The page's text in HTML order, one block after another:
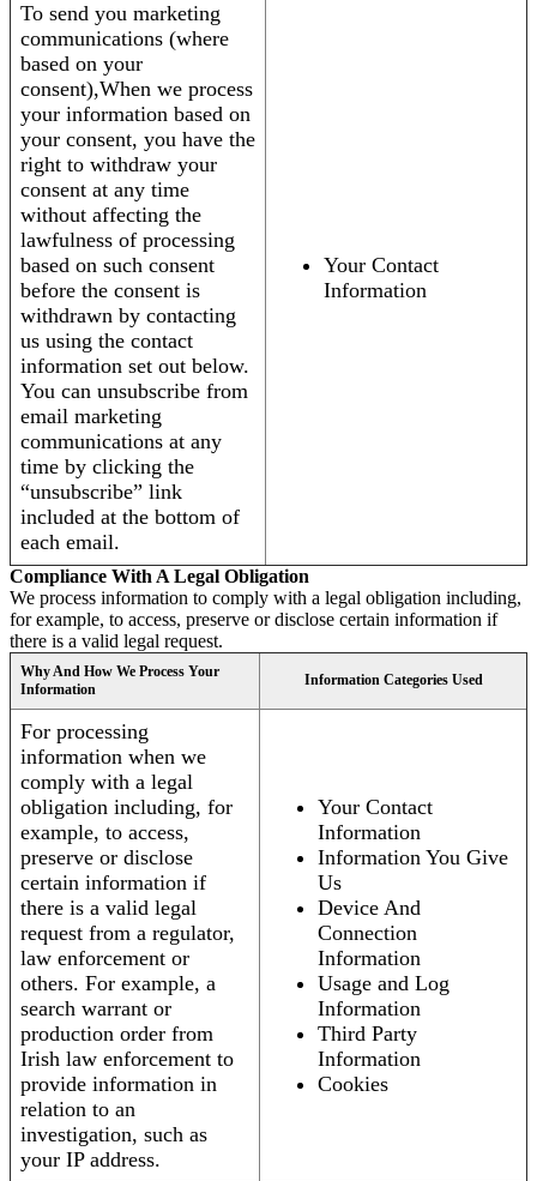
To send you marketing
communications (where
based on your
consent),When we process
your information based on
your consent, you have the
right to withdraw your
consent at any time
without affecting the
lawfulness of processing
based on such consent
before the consent is
withdrawn by contacting
us using the contact
information set out below.
You can unsubscribe from
email marketing
communications at any
time by clicking the
“unsubscribe” link
included at the bottom of
each email.
Your Contact
Information
Compliance With A Legal Obligation
We process information to comply with a legal obligation including,
for example, to access, preserve or disclose certain information if
there is a valid legal request.
Why And How We Process Your
Information
Information Categories Used
For processing
information when we
comply with a legal
obligation including, for
example, to access,
preserve or disclose
certain information if
there is a valid legal
request from a regulator,
law enforcement or
others. For example, a
search warrant or
production order from
Irish law enforcement to
provide information in
relation to an
investigation, such as
your IP address.
Your Contact
Information
Information You Give
Us
Device And
Connection
Information
Usage and Log
Information
Third Party
Information
Cookies